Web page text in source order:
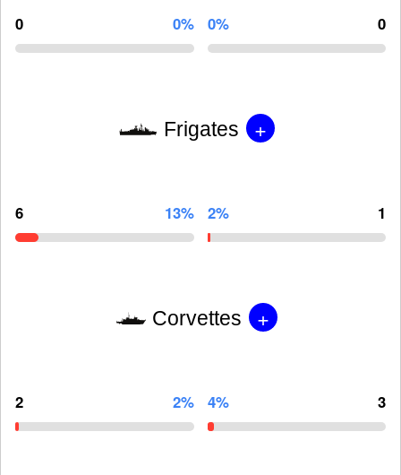
0 0% 0% 0
Frigates +
6 13% 2% 1
Corvettes +
2 2% 4% 3